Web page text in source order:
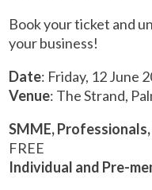
Book your ticket and
your business!
Date: Friday, 12 June
Venue: The Strand,
SMME,
FREE
Individual and Pre-